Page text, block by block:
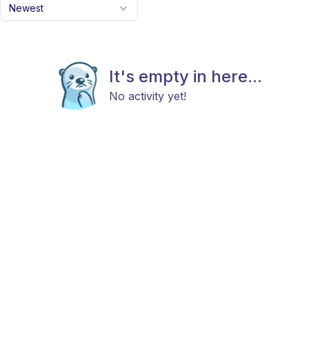
Newest
It's empty in here...
No activity yet!